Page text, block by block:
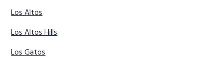
Los Altos
Los Altos Hills
Los Gatos